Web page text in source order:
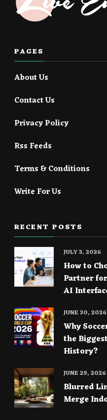
PAGES
About Us
Contact Us
Privacy Policy
Rss Feeds
Terms & Conditions
Write For Us
RECENT POSTS
How to
Partner
AI
JULY 3, 2026
Why
the
History?
JUNE 30, 2026
Blurred
Merge
JUNE 29, 2026